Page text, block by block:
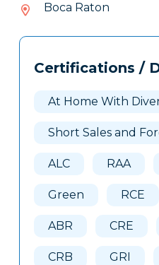
165
Boca Raton
Tags
Clone
Certifications /
At Home With
Short Sales and
ALC RAA
Green RCE
ABR CRE
CRB GRI